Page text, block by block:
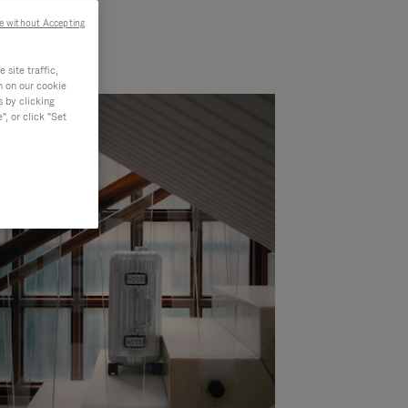
site traffic,
on our cookie
by clicking
or click "Set
without Accepting